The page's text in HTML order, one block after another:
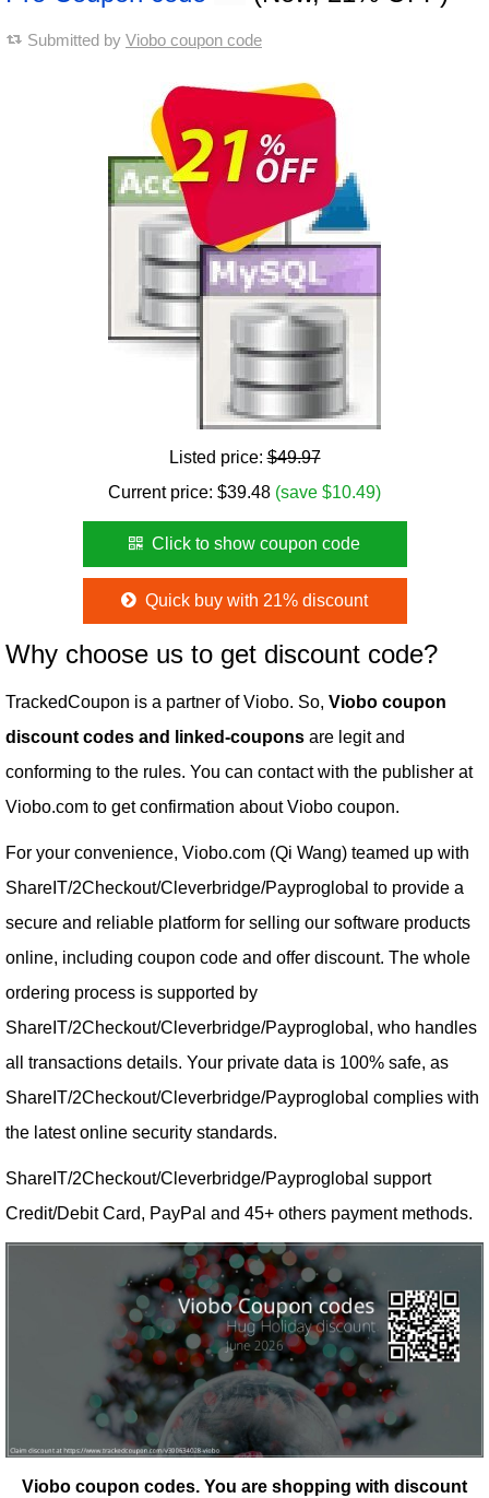
Submitted by Viobo coupon code
Listed price:$49.97
Current price: $39.48 (save $10.49)
Click to show coupon code
Quick buy with 21% discount
Why choose us to get discount code?
TrackedCoupon is a partner of Viobo. So, Viobo coupon
discount codes and linked-coupons are legit and
conforming to the rules. You can contact with the publisher at
Viobo.com to get confirmation about Viobo coupon.
For your convenience, Viobo.com (Qi Wang) teamed up with
ShareIT/2Checkout/Cleverbridge/Payproglobal to provide a
secure and reliable platform for selling our software products
online, including coupon code and offer discount. The whole
ordering process is supported by
ShareIT/2Checkout/Cleverbridge/Payproglobal, who handles
all transactions details. Your private data is 100% safe, as
ShareIT/2Checkout/Cleverbridge/Payproglobal complies with
the latest online security standards.
ShareIT/2Checkout/Cleverbridge/Payproglobal support
Credit/Debit Card, PayPal and 45+ others payment methods.
Viobo coupon codes. You are shopping with discount